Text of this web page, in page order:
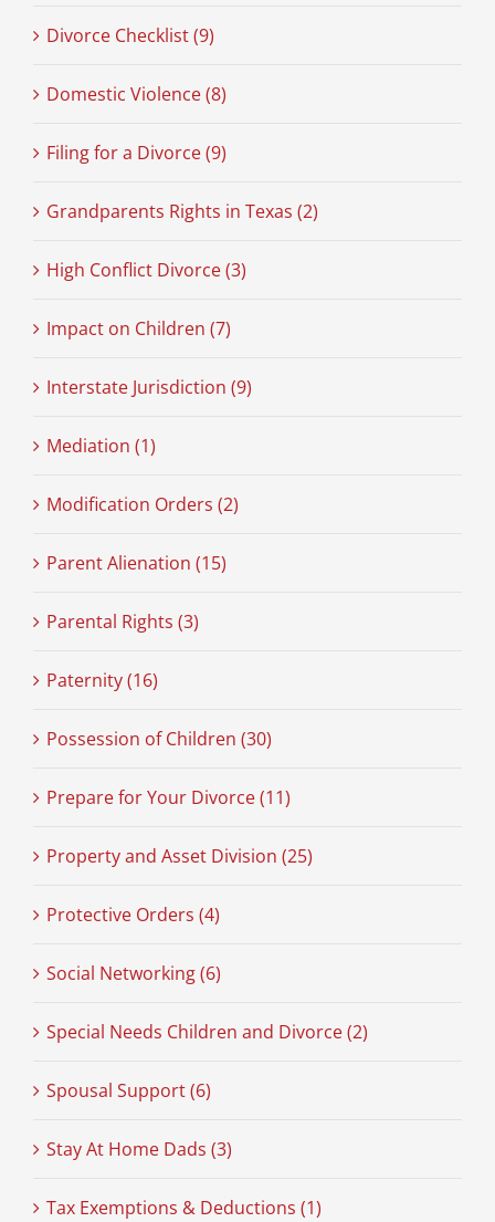
Divorce Checklist (9)
Domestic Violence (8)
Filing for a Divorce (9)
Grandparents Rights in Texas (2)
High Conflict Divorce (3)
Impact on Children (7)
Interstate Jurisdiction (9)
Mediation (1)
Modification Orders (2)
Parent Alienation (15)
Parental Rights (3)
Paternity (16)
Possession of Children (30)
Prepare for Your Divorce (11)
Property and Asset Division (25)
Protective Orders (4)
Social Networking (6)
Special Needs Children and Divorce (2)
Spousal Support (6)
Stay At Home Dads (3)
Tax Exemptions & Deductions (1)